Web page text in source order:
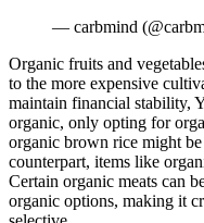
— carbmind
Organic fruits and
to the more expensive
maintain financial stability,
organic, only opting for
organic brown rice might
counterpart, items like
Certain organic meats can
organic options, making it